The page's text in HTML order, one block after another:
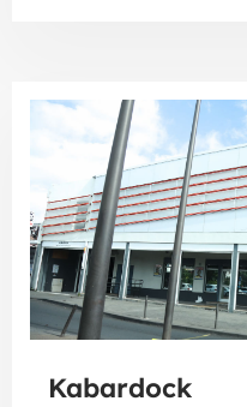
Kabardock